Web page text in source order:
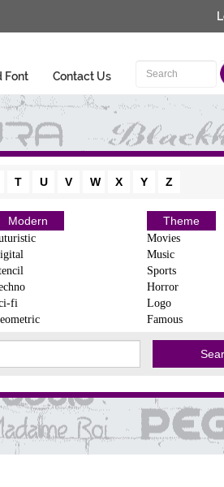
Font Contact Us
T U V W X Y Z
Modern
fi
Theme
Movies
Music
Sports
Horror
Logo
Famous